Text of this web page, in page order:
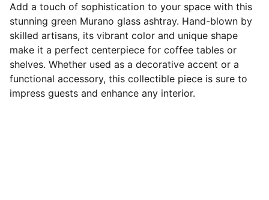
Add a touch of sophistication to your space with this
stunning green Murano glass ashtray. Hand-blown by
skilled artisans, its vibrant color and unique shape
make it a perfect centerpiece for coffee tables or
shelves. Whether used as a decorative accent or a
functional accessory, this collectible piece is sure to
impress guests and enhance any interior.